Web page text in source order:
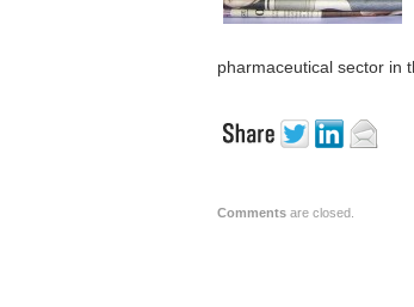
pharmaceutical sector in
Comments are closed.